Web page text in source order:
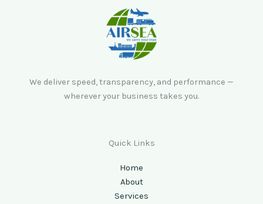
We deliver speed, transparency, and performance —
wherever your business takes you.
Quick Links
Home
About
Services